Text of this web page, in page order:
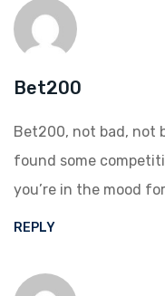
Bet200
Bet200, not bad, not
found some
you’re in the mood
REPLY